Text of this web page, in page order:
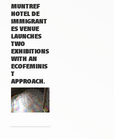
MUNTREF
HOTEL DE
IMMIGRANT
ES VENUE
LAUNCHES
TWO
EXHIBITIONS
WITH AN
ECOFEMINIS
T
APPROACH.